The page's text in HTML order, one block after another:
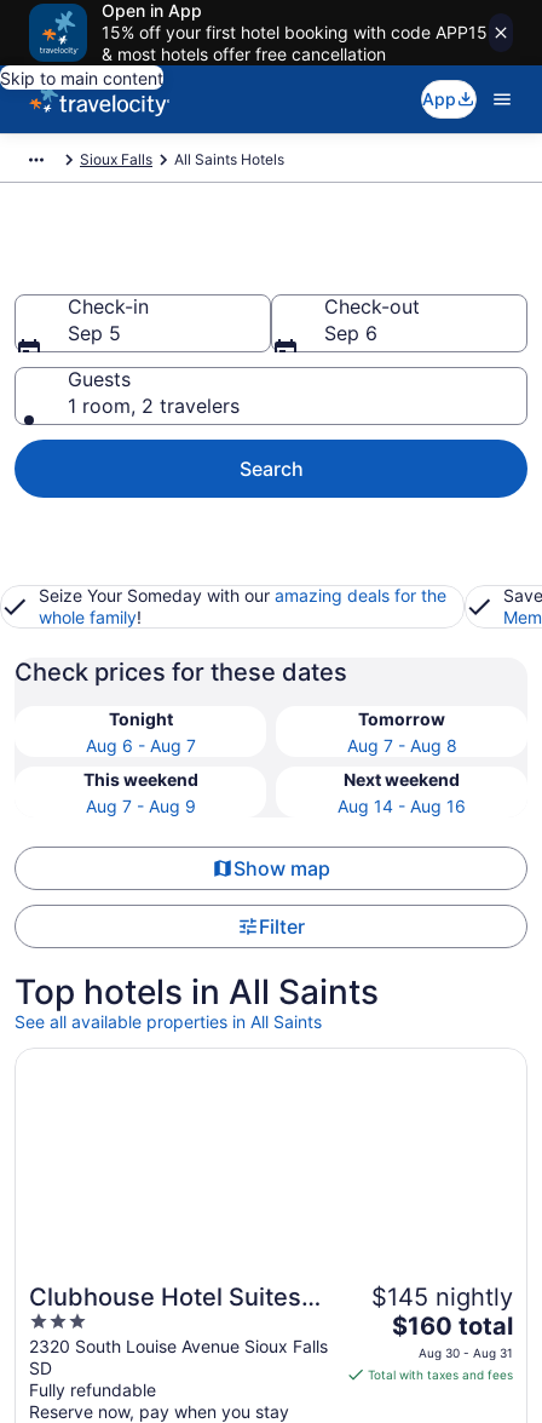
Open in App
15% off your first hotel booking with code APP15
& most hotels offer free cancellation
Skip to main content
App
Sioux Falls All Saints Hotels
Check-in
Sep 5
Check-out
Sep 6
Guests
1 room, 2 travelers
Search
Seize Your Someday with our amazing deals for the
whole family!
Check prices for these dates
Tonight
Aug 6 - Aug 7
Tomorrow
Aug 7 - Aug 8
This weekend
Aug 7 - Aug 9
Next weekend
Aug 14 - Aug 16
Show map
Filter
Top hotels in All Saints
See all available properties in All Saints
Clubhouse Hotel Suites
Sioux Falls
3
out
of
5
2320 South Louise Avenue Sioux Falls
SD
Fully refundable
Reserve now, pay when you stay
$145 nightly
The
price
is
$160 total
Aug 30 - Aug 31
Total with taxes and fees
Opens in a new window
Clubhouse Hotel Suites Sioux Falls